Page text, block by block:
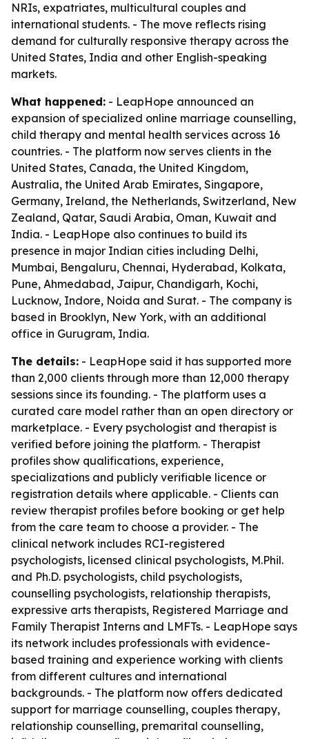
NRIs, expatriates, multicultural couples and
international students. - The move reflects rising
demand for culturally responsive therapy across the
United States, India and other English-speaking
markets.
What happened: - LeapHope announced an
expansion of specialized online marriage counselling,
child therapy and mental health services across 16
countries. - The platform now serves clients in the
United States, Canada, the United Kingdom,
Australia, the United Arab Emirates, Singapore,
Germany, Ireland, the Netherlands, Switzerland, New
Zealand, Qatar, Saudi Arabia, Oman, Kuwait and
India. - LeapHope also continues to build its
presence in major Indian cities including Delhi,
Mumbai, Bengaluru, Chennai, Hyderabad, Kolkata,
Pune, Ahmedabad, Jaipur, Chandigarh, Kochi,
Lucknow, Indore, Noida and Surat. - The company is
based in Brooklyn, New York, with an additional
office in Gurugram, India.
The details: - LeapHope said it has supported more
than 2,000 clients through more than 12,000 therapy
sessions since its founding. - The platform uses a
curated care model rather than an open directory or
marketplace. - Every psychologist and therapist is
verified before joining the platform. - Therapist
profiles show qualifications, experience,
specializations and publicly verifiable licence or
registration details where applicable. - Clients can
review therapist profiles before booking or get help
from the care team to choose a provider. - The
clinical network includes RCI-registered
psychologists, licensed clinical psychologists, M.Phil.
and Ph.D. psychologists, child psychologists,
counselling psychologists, relationship therapists,
expressive arts therapists, Registered Marriage and
Family Therapist Interns and LMFTs. - LeapHope says
its network includes professionals with evidence-
based training and experience working with clients
from different cultures and international
backgrounds. - The platform now offers dedicated
support for marriage counselling, couples therapy,
relationship counselling, premarital counselling,